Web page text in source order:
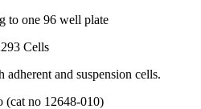
to one 96 well plate
Cells
adherent and suspension cells.
(cat no 12648-010)